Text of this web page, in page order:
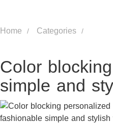
Home Categories
Color
simple and